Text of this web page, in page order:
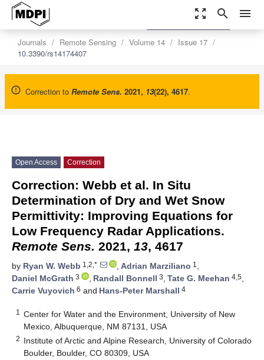
zoom_out_map search menu
Journals Remote Sensing Volume 14
Issue 17
10.3390/rs14174407
Correction to Remote Sens. 2021, 13(22), 4617.
settings
Order Article Reprints
Open Access Correction
Correction: Webb et al. In Situ
Determination of Dry and Wet Snow
Permittivity: Improving Equations for
Low Frequency Radar Applications.
Remote Sens. 2021, 13, 4617
by Ryan W. Webb 1,2,* , Adrian Marziliano 1 ,
Daniel McGrath 3 , Randall Bonnell 3, Tate G. Meehan 4,5,
Carrie Vuyovich 6 and Hans-Peter Marshall 4
1
Center for Water and the Environment, University of New
Mexico, Albuquerque, NM 87131, USA
2 Institute of Arctic and Alpine Research, University of Colorado
Boulder, Boulder, CO 80309, USA